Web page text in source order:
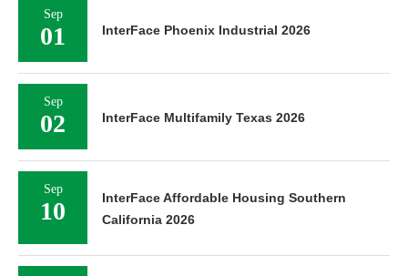
Sep
01 InterFace Phoenix Industrial 2026
Sep
02 InterFace Multifamily Texas 2026
Sep
10
InterFace Affordable Housing Southern
California 2026